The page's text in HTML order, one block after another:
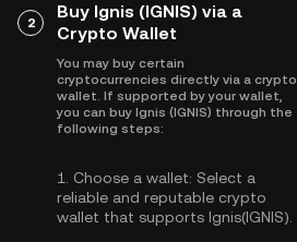
2
Buy Ignis (IGNIS) via a
Crypto Wallet
You may buy certain
cryptocurrencies directly via a crypto
wallet. If supported by your wallet,
you can buy Ignis (IGNIS) through the
following steps:
1. Choose a wallet: Select a
reliable and reputable crypto
wallet that supports Ignis(IGNIS).